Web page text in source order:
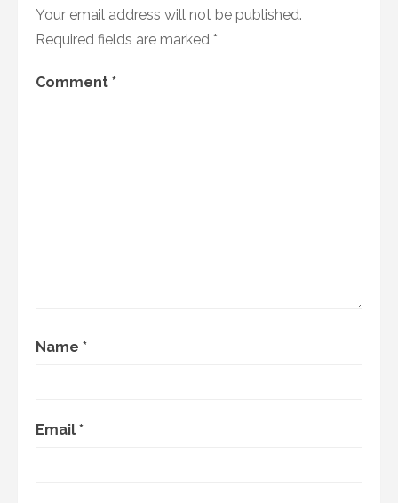
Your email address will not be published.
Required fields are marked *
Comment *
Name *
Email *